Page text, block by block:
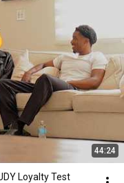
44:24
Loyalty Test